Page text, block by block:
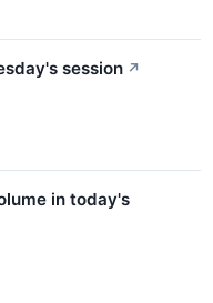
session ↗
in today's